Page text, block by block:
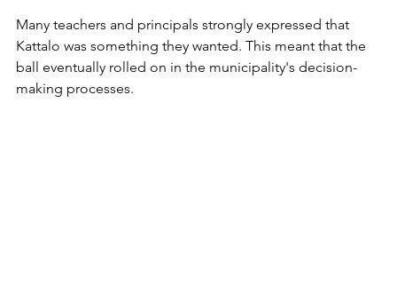
Many teachers and principals strongly expressed that
Kattalo was something they wanted. This meant that the
ball eventually rolled on in the municipality's decision-
making processes.